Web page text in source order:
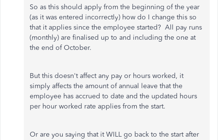
So as this should apply from the beginning of the year
(as it was entered incorrectly) how do I change this so
that it applies since the employee started? All pay runs
(monthly) are finalised up to and including the one at
the end of October.
But this doesn't affect any pay or hours worked, it
simply affects the amount of annual leave that the
employee has accrued to date and the updated hours
per hour worked rate applies from the start.
Or are you saying that it WILL go back to the start after